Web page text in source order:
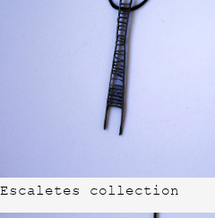
Escaletes collection